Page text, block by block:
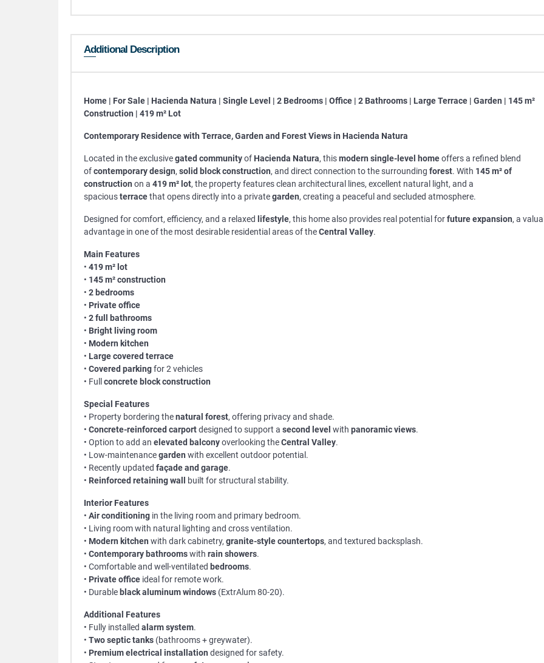
Additional Description
Home | For Sale | Hacienda Natura | Single Level | 2 Bedrooms | Office | 2 Bathrooms | Large Terrace | Garden | 145 m²
Construction | 419 m² Lot
Contemporary Residence with Terrace, Garden and Forest Views in Hacienda Natura
Located in the exclusivegated communityof Hacienda Natura, thismodern single-level homeoffers a refined blend
ofcontemporary design, solid block construction, and direct connection to the surrounding forest. With 145 m² of
construction on a 419 m² lot, the property features clean architectural lines, excellent natural light, and a
spaciousterracethat opens directly into a privategarden, creating a peaceful and secluded atmosphere.
Designed for comfort, efficiency, and a relaxed lifestyle, this home also provides real potential forfuture expansion, a
advantage in one of the most desirable residential areas of theCentral Valley.
Main Features
• 419 m² lot
• 145 m² construction
• 2 bedrooms
• Private office
• 2 full bathrooms
• Bright living room
• Modern kitchen
• Large covered terrace
• Covered parkingfor 2 vehicles
• Full concrete block construction
Special Features
• Property bordering thenatural forest, offering privacy and shade.
• Concrete-reinforced carportdesigned to support a second level with panoramic views.
• Option to add an elevated balconyoverlooking theCentral Valley.
• Low-maintenancegarden with excellent outdoor potential.
• Recently updated façade and garage.
• Reinforced retaining wall built for structural stability.
Interior Features
• Air conditioning in the living room and primary bedroom.
• Living room with natural lighting and cross ventilation.
• Modern kitchen with dark cabinetry, granite-style countertops, and textured backsplash.
• Contemporary bathroomswith rain showers.
• Comfortable and well-ventilated bedrooms.
• Private office ideal for remote work.
• Durable black aluminum windows (ExtrAlum 80-20).
Additional Features
• Fully installed alarm system.
• Two septic tanks (bathrooms + greywater).
• Premium electrical installation designed for safety.